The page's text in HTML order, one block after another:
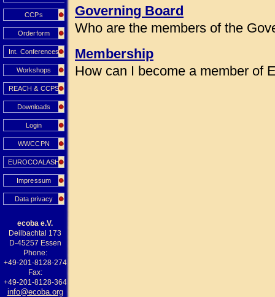
CCPs
Orderform
Int. Conferences
Workshops
REACH & CCPS
Downloads
Login
WWCCPN
EUROCOALASH
Impressum
Data privacy
ecoba e.V.
Deilbachtal 173
D-45257 Essen
Phone:
+49-201-8128-274
Fax:
+49-201-8128-364
info@ecoba.org
Governing Board
Who are the members of the
Membership
How can I become a member of